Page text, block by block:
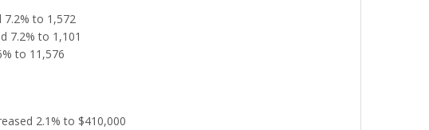
7.2% to 1,572
7.2% to 1,101
to 11,576
2.1% to $410,000